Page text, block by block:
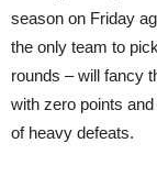
season on Friday
the only team to
rounds – will fancy
with zero points
of heavy defeats.